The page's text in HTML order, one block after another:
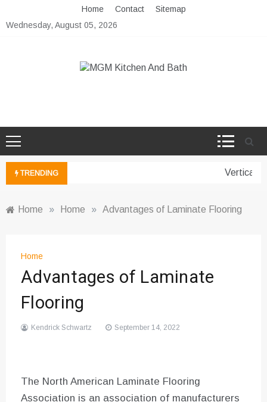
to
Home Contact
Sitemap
Wednesday, August 05, 2026
TRENDING Vertical
Home » Home » Advantages of Laminate Flooring
Home
Advantages of Laminate
Flooring
Kendrick Schwartz September 14, 2022
The North American Laminate Flooring
Association is an association of manufacturers